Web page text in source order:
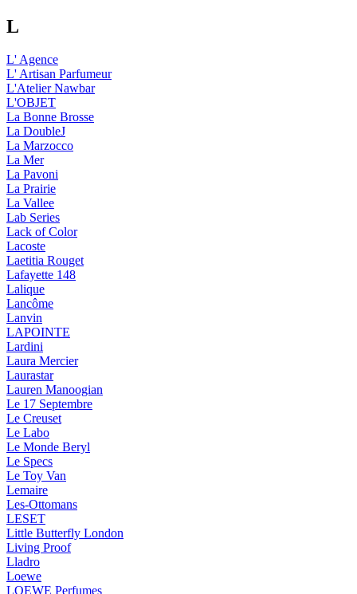
L
L' Agence
L' Artisan Parfumeur
L'Atelier Nawbar
L'OBJET
La Bonne Brosse
La DoubleJ
La Marzocco
La Mer
La Pavoni
La Prairie
La Vallee
Lab Series
Lack of Color
Lacoste
Laetitia Rouget
Lafayette 148
Lalique
Lancôme
Lanvin
LAPOINTE
Lardini
Laura Mercier
Laurastar
Lauren Manoogian
Le 17 Septembre
Le Creuset
Le Labo
Le Monde Beryl
Le Specs
Le Toy Van
Lemaire
Les-Ottomans
LESET
Little Butterfly London
Living Proof
Lladro
Loewe
LOEWE Perfumes